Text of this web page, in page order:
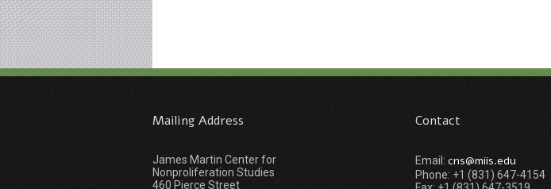
Mailing Address
James Martin Center for
Nonproliferation Studies
460 Pierce Street
Contact
Email: cns@miis.edu
Phone: +1 (831) 647-4154